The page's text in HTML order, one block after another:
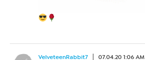
VelveteenRabbit7 07.04.20 1:06 AM